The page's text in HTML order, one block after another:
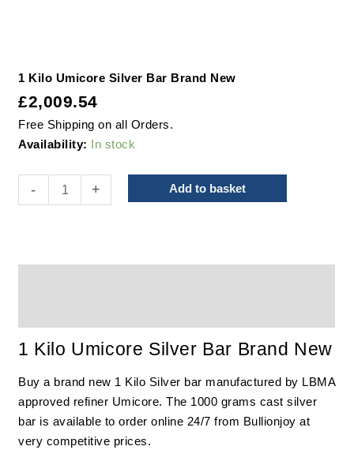
1 Kilo Umicore Silver Bar Brand New
£2,009.54
Free Shipping on all Orders.
Availability: In stock
- + Add to basket
1 Kilo Umicore Silver Bar Brand New
Buy a brand new 1 Kilo Silver bar manufactured by LBMA
approved refiner Umicore. The 1000 grams cast silver
bar is available to order online 24/7 from Bullionjoy at
very competitive prices.